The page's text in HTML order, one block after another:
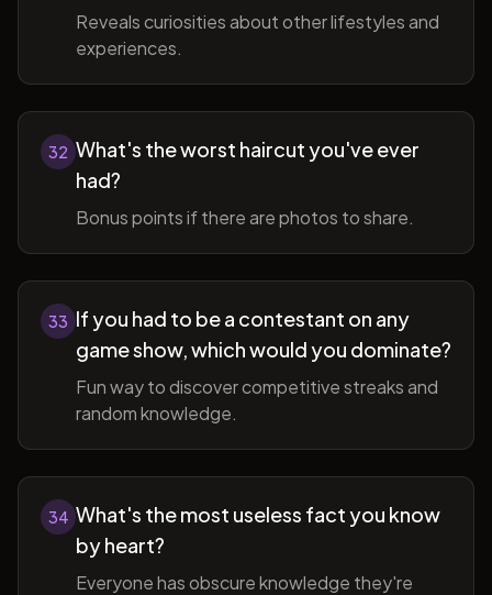
Reveals curiosities about other lifestyles and
experiences.
32 What's the worst haircut you've ever
had?
Bonus points if there are photos to share.
33 If you had to be a contestant on any
game show, which would you dominate?
Fun way to discover competitive streaks and
random knowledge.
34 What's the most useless fact you know
by heart?
Everyone has obscure knowledge they're